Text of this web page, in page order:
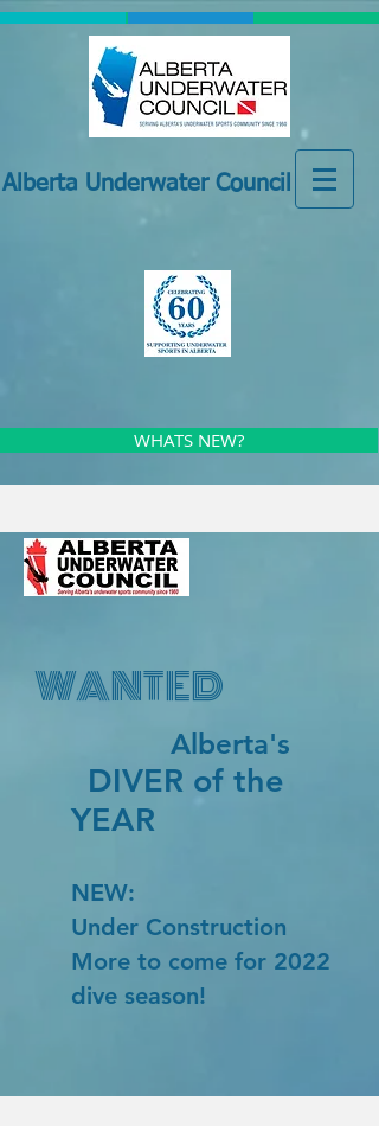
Alberta Underwater Council
WHATS NEW?
WANTED
Alberta's
DIVER of the
YEAR
NEW:
Under Construction
More to come for 2022
dive season!